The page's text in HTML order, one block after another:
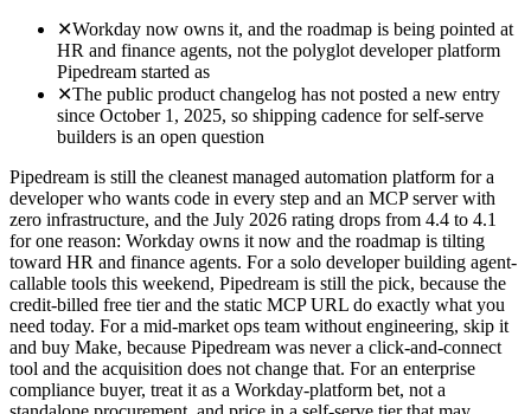
✕Workday now owns it, and the roadmap is being pointed at
HR and finance agents, not the polyglot developer platform
Pipedream started as
✕The public product changelog has not posted a new entry
since October 1, 2025, so shipping cadence for self-serve
builders is an open question
Pipedream is still the cleanest managed automation platform for a
developer who wants code in every step and an MCP server with
zero infrastructure, and the July 2026 rating drops from 4.4 to 4.1
for one reason: Workday owns it now and the roadmap is tilting
toward HR and finance agents. For a solo developer building agent-
callable tools this weekend, Pipedream is still the pick, because the
credit-billed free tier and the static MCP URL do exactly what you
need today. For a mid-market ops team without engineering, skip it
and buy Make, because Pipedream was never a click-and-connect
tool and the acquisition does not change that. For an enterprise
compliance buyer, treat it as a Workday-platform bet, not a